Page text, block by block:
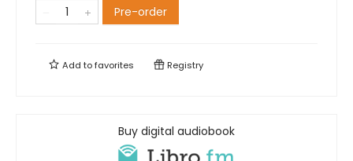
Pre-order
Add tofavorites Registry
Buy digital audiobook